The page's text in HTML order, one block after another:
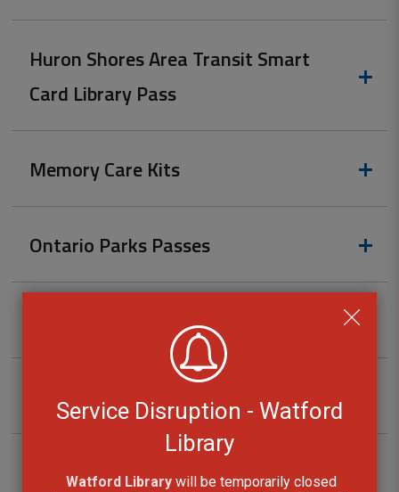
Service Disruption - Watford
Library
Watford Library will be temporarily closed
Huron Shores Area Transit Smart
Card Library Pass
Memory Care Kits
Ontario Parks Passes
Radon Initial Screening Kits
Snowshoes